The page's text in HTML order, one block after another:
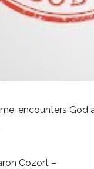
encounters
Cozort –